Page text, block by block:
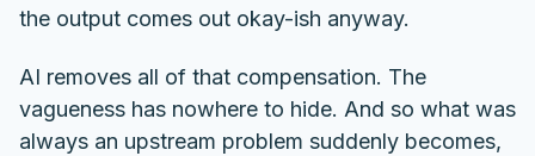
the output comes out okay-ish anyway.
AI removes all of that compensation. The
vagueness has nowhere to hide. And so what was
always an upstream problem suddenly becomes,